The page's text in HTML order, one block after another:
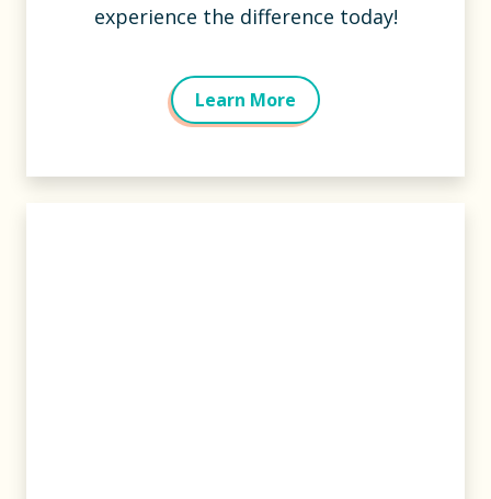
experience the difference today!
Learn More